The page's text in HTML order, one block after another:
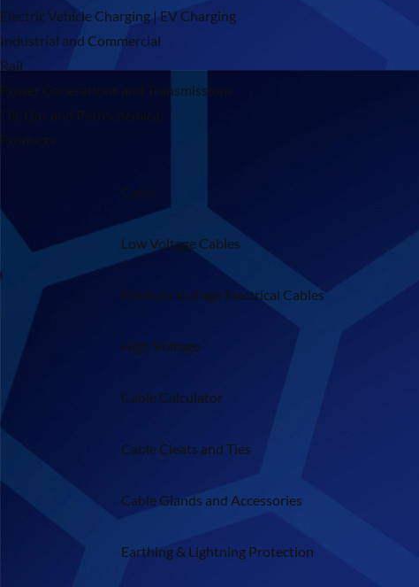
Electric Vehicle Charging | EV Charging
Industrial and Commercial
Rail
Power Generations and Transmissions
Oil, Gas and Petrochemical
Products
Cable
Low Voltage Cables
Medium Voltage Electrical Cables
High Voltage
Cable Calculator
Cable Cleats and Ties
Cable Glands and Accessories
Earthing & Lightning Protection